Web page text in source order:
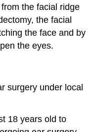
the facial ridge
the facial
the face and by
the eyes.
surgery under local
18 years old to